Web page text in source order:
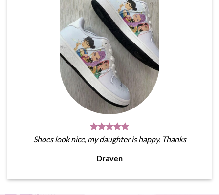
Shoes look nice, my daughter is happy. Thanks
Draven